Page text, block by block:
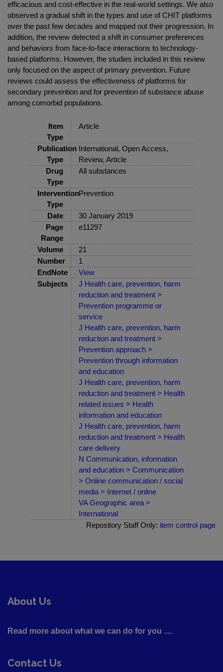
efficacious and cost-effective in the real-world settings. We also
observed a gradual shift in the types and use of CHIT platforms
over the past few decades and mapped out their progression. In
addition, the review detected a shift in consumer preferences
and behaviors from face-to-face interactions to technology-
based platforms. However, the studies included in this review
only focused on the aspect of primary prevention. Future
reviews could assess the effectiveness of platforms for
secondary prevention and for prevention of substance abuse
among comorbid populations.
Item
Type
Article
Publication
Type
International, Open Access,
Review, Article
Drug
Type
All substances
Intervention
Type
Prevention
Date
30 January 2019
Page
Range
e11297
Volume
21
Number
1
EndNote
View
Subjects
J Health care, prevention, harm
reduction and treatment >
Prevention programme or
service
J Health care, prevention, harm
reduction and treatment >
Prevention approach >
Prevention through information
and education
J Health care, prevention, harm
reduction and treatment > Health
related issues > Health
information and education
J Health care, prevention, harm
reduction and treatment > Health
care delivery
N Communication, information
and education > Communication
> Online communication / social
media > Internet / online
VA Geographic area >
International
Repository Staff Only: item control page
About Us
Read more about what we can do for you ....
Contact Us